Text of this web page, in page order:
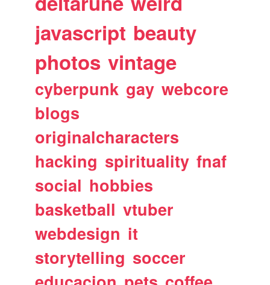
javascript beauty
photos vintage
cyberpunk gay webcore
blogs
originalcharacters
hacking spirituality fnaf
social hobbies
basketball vtuber
webdesign it
storytelling soccer